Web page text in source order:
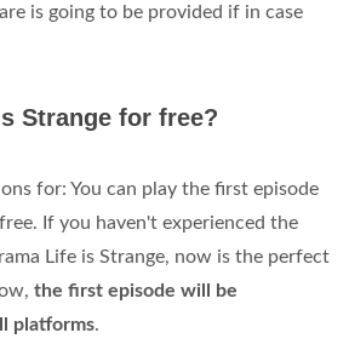
is going to be provided if in case
Strange for free?
for: You can play the first episode
If you haven't experienced the
Life is Strange, now is the perfect
the first episode will be
platforms.